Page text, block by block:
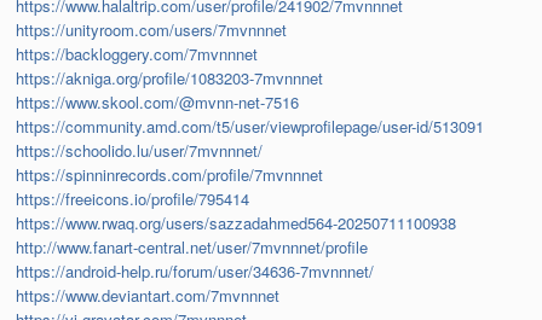
https://www.halaltrip.com/user/profile/241902/7mvnnnet
https://unityroom.com/users/7mvnnnet
https://backloggery.com/7mvnnnet
https://akniga.org/profile/1083203-7mvnnnet
https://www.skool.com/@mvnn-net-7516
https://community.amd.com/t5/user/viewprofilepage/user-id/513091
https://schoolido.lu/user/7mvnnnet/
https://spinninrecords.com/profile/7mvnnnet
https://freeicons.io/profile/795414
https://www.rwaq.org/users/sazzadahmed564-20250711100938
http://www.fanart-central.net/user/7mvnnnet/profile
https://android-help.ru/forum/user/34636-7mvnnnet/
https://www.deviantart.com/7mvnnnet